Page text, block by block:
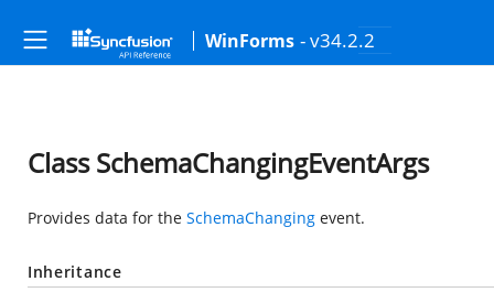
WinForms - v34.2.2
Class SchemaChangingEventArgs
Provides data for the SchemaChanging event.
Inheritance